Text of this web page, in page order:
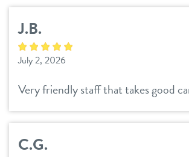
J.B.
July 2, 2026
Very friendly staff that takes good
C.G.